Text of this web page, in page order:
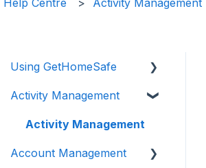
Using GetHomeSafe
Registration
App: Getting Started
GetHomeSafe Alerts
Activity Management
Activity Management
Account Management